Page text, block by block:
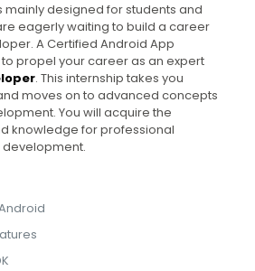
mainly designed for students and
eagerly waiting to build a career
A Certified Android App
propel your career as an expert
. This internship takes you
moves on to advanced concepts
You will acquire the
knowledge for professional